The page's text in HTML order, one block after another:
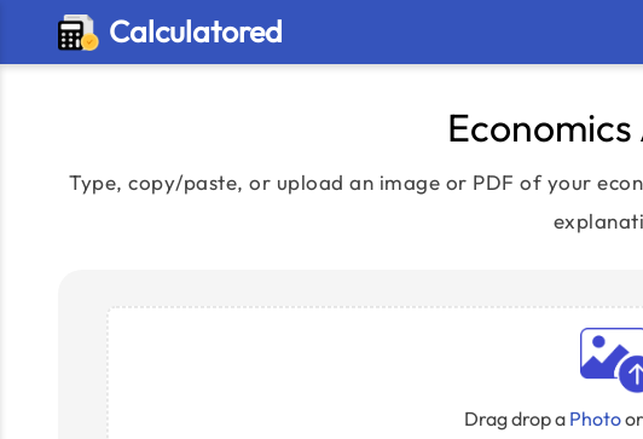
Calculatored
Economics
Type, copy/paste, or upload an image or PDF of your
Drag drop a Photoor